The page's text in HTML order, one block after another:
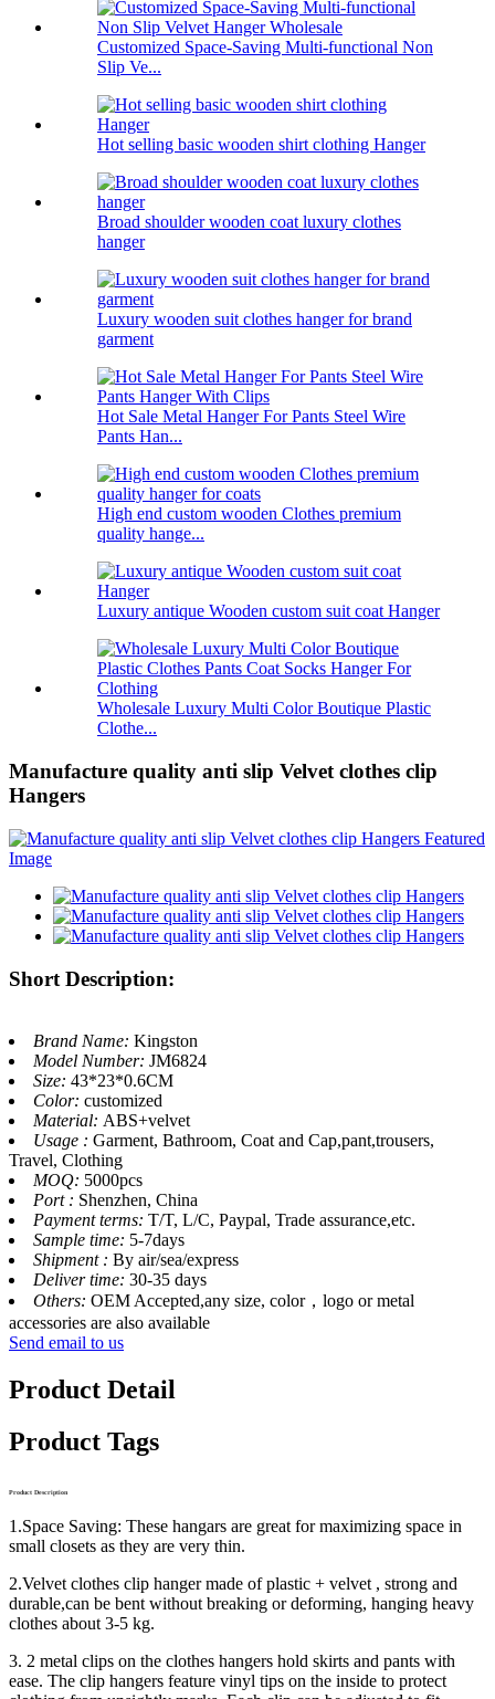
Customized Space-Saving Multi-functional Non
Slip Ve...
Hot selling basic wooden shirt clothing Hanger
Broad shoulder wooden coat luxury clothes
hanger
Luxury wooden suit clothes hanger for brand
garment
Hot Sale Metal Hanger For Pants Steel Wire
Pants Han...
High end custom wooden Clothes premium
quality hange...
Luxury antique Wooden custom suit coat Hanger
Wholesale Luxury Multi Color Boutique Plastic
Clothe...
Manufacture quality anti slip Velvet clothes clip
Hangers
Short Description:
Brand Name: Kingston
Model Number: JM6824
Size: 43*23*0.6CM
Color: customized
Material: ABS+velvet
Usage : Garment, Bathroom, Coat and Cap,pant,trousers,
Travel, Clothing
MOQ: 5000pcs
Port : Shenzhen, China
Payment terms: T/T, L/C, Paypal, Trade assurance,etc.
Sample time: 5-7days
Shipment : By air/sea/express
Deliver time: 30-35 days
Others: OEM Accepted,any size, color，logo or metal
accessories are also available
Send email to us
Product Detail
Product Tags
Product Description
1.Space Saving: These hangars are great for maximizing space in
small closets as they are very thin.
2.Velvet clothes clip hanger made of plastic + velvet , strong and
durable,can be bent without breaking or deforming, hanging heavy
clothes about 3-5 kg.
3. 2 metal clips on the clothes hangers hold skirts and pants with
ease. The clip hangers feature vinyl tips on the inside to protect